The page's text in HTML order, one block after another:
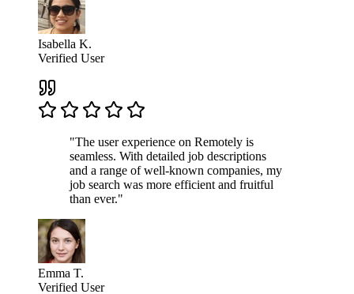
Isabella K.
Verified User
"The user experience on Remotely is
seamless. With detailed job descriptions
and a range of well-known companies, my
job search was more efficient and fruitful
than ever."
Emma T.
Verified User